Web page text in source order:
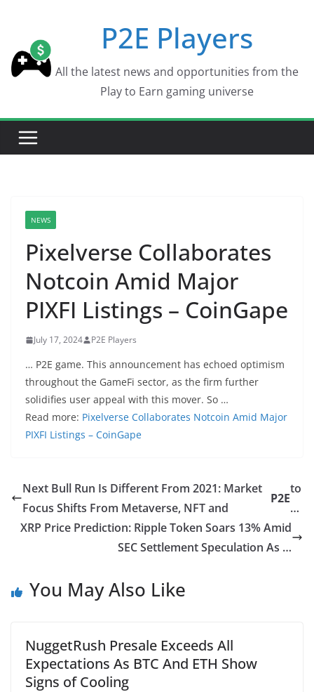
content
P2E Players
All the latest news and opportunities from the
Play to Earn gaming universe
NEWS
Pixelverse Collaborates
Notcoin Amid Major
PIXFI Listings – CoinGape
July 17, 2024 P2E Players
… P2E game. This announcement has echoed optimism
throughout the GameFi sector, as the firm further
solidifies user appeal with this mover. So …
Read more: Pixelverse Collaborates Notcoin Amid Major
PIXFI Listings – CoinGape
Next Bull Run Is Different From 2021: Market
Focus Shifts From Metaverse, NFT and
P2E
to
…
XRP Price Prediction: Ripple Token Soars 13% Amid
SEC Settlement Speculation As …
You May Also Like
NuggetRush Presale Exceeds All
Expectations As BTC And ETH Show
Signs of Cooling